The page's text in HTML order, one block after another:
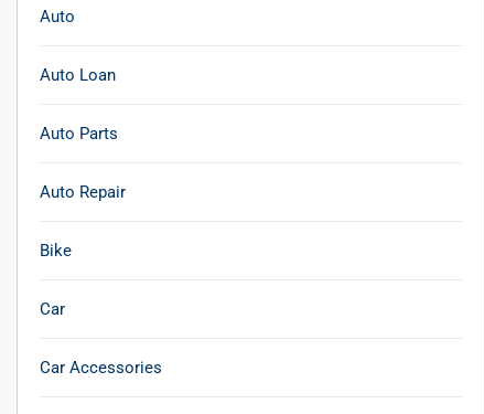
Auto
Auto Loan
Auto Parts
Auto Repair
Bike
Car
Car Accessories